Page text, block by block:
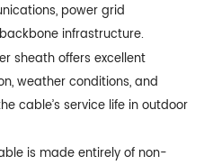
power grid
infrastructure.
sheath offers excellent
weather conditions, and
cable’s service life in outdoor
is made entirely of non-